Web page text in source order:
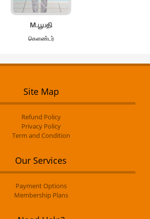
M.பூபதி
கௌண்டர்
Site Map
Refund Policy
Privacy Policy
Term and Condition
Our Services
Payment Options
Membership Plans